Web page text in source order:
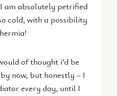
am absolutely petrified
cold, with a possibility
of thought i’d be
now, but honestly – I
every day, until I